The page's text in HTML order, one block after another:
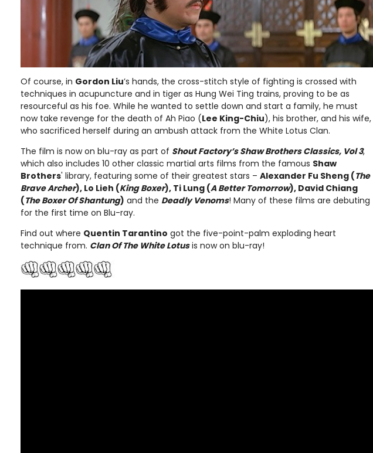
Of course, in Gordon Liu’s hands, the cross-stitch style of fighting is crossed with
techniques in acupuncture and in tiger as Hung Wei Ting trains, proving to be as
resourceful as his foe. While he wanted to settle down and start a family, he must
now take revenge for the death of Ah Piao (Lee King-Chiu), his brother, and his wife,
who sacrificed herself during an ambush attack from the White Lotus Clan.
The film is now on blu-ray as part of Shout Factory’s Shaw Brothers Classics, Vol 3,
which also includes 10 other classic martial arts films from the famous Shaw
Brothers' library, featuring some of their greatest stars – Alexander Fu Sheng (The
Brave Archer), Lo Lieh (King Boxer), Ti Lung (A Better Tomorrow), David Chiang
(The Boxer Of Shantung) and the Deadly Venoms! Many of these films are debuting
for the first time on Blu-ray.
Find out where Quentin Tarantino got the five-point-palm exploding heart
technique from. Clan Of The White Lotusis now on blu-ray!